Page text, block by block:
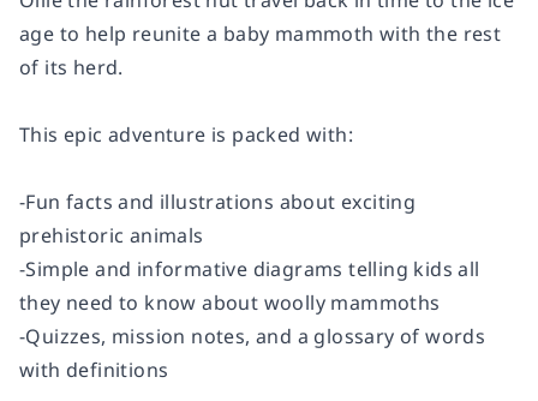
age to help reunite a baby mammoth with the rest
of its herd.
This epic adventure is packed with:
-Fun facts and illustrations about exciting
prehistoric animals
-Simple and informative diagrams telling kids all
they need to know about woolly mammoths
-Quizzes, mission notes, and a glossary of words
with definitions